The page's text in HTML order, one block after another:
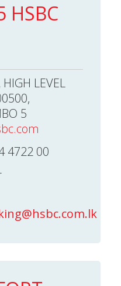
HSBC
LEVEL
5
4722 00